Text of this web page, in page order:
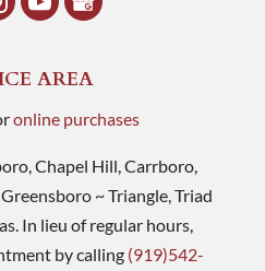
AREA
online purchases
Chapel Hill, Carrboro,
~ Triangle, Triad
In lieu of regular hours,
by calling (919)542-